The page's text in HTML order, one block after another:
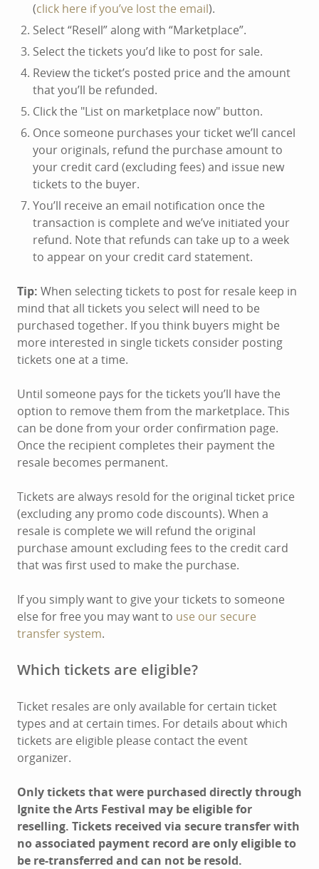
(click here if you’ve lost the email).
Select “Resell” along with “Marketplace”.
Select the tickets you’d like to post for sale.
Review the ticket’s posted price and the amount
that you’ll be refunded.
Click the "List on marketplace now" button.
Once someone purchases your ticket we’ll cancel
your originals, refund the purchase amount to
your credit card (excluding fees) and issue new
tickets to the buyer.
You’ll receive an email notification once the
transaction is complete and we’ve initiated your
refund. Note that refunds can take up to a week
to appear on your credit card statement.
Tip: When selecting tickets to post for resale keep in
mind that all tickets you select will need to be
purchased together. If you think buyers might be
more interested in single tickets consider posting
tickets one at a time.
Until someone pays for the tickets you’ll have the
option to remove them from the marketplace. This
can be done from your order confirmation page.
Once the recipient completes their payment the
resale becomes permanent.
Tickets are always resold for the original ticket price
(excluding any promo code discounts). When a
resale is complete we will refund the original
purchase amount excluding fees to the credit card
that was first used to make the purchase.
If you simply want to give your tickets to someone
else for free you may want to use our secure
transfer system.
Which tickets are eligible?
Ticket resales are only available for certain ticket
types and at certain times. For details about which
tickets are eligible please contact the event
organizer.
Only tickets that were purchased directly through
Ignite the Arts Festival may be eligible for
reselling. Tickets received via secure transfer with
no associated payment record are only eligible to
be re-transferred and can not be resold.